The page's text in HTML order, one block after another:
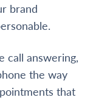
brand
call answering,
the way
that